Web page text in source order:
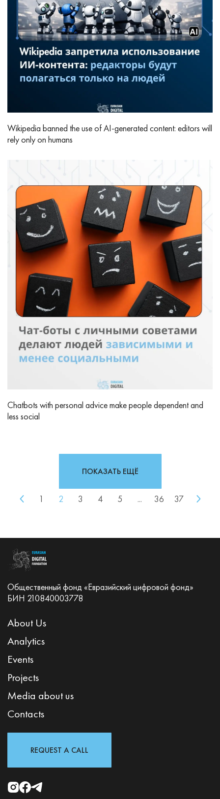
Wikipedia banned the use of AI‑generated content: editors will
rely only on humans
Chatbots with personal advice make people dependent and
less social
1 2 3 4 5 ... 36 37
ПОКАЗАТЬ ЕЩЁ
Общественный фонд «Евразийский цифровой фонд»
БИН 210840003778
About Us
Analytics
Events
Projects
Media about us
Contacts
REQUEST A CALL